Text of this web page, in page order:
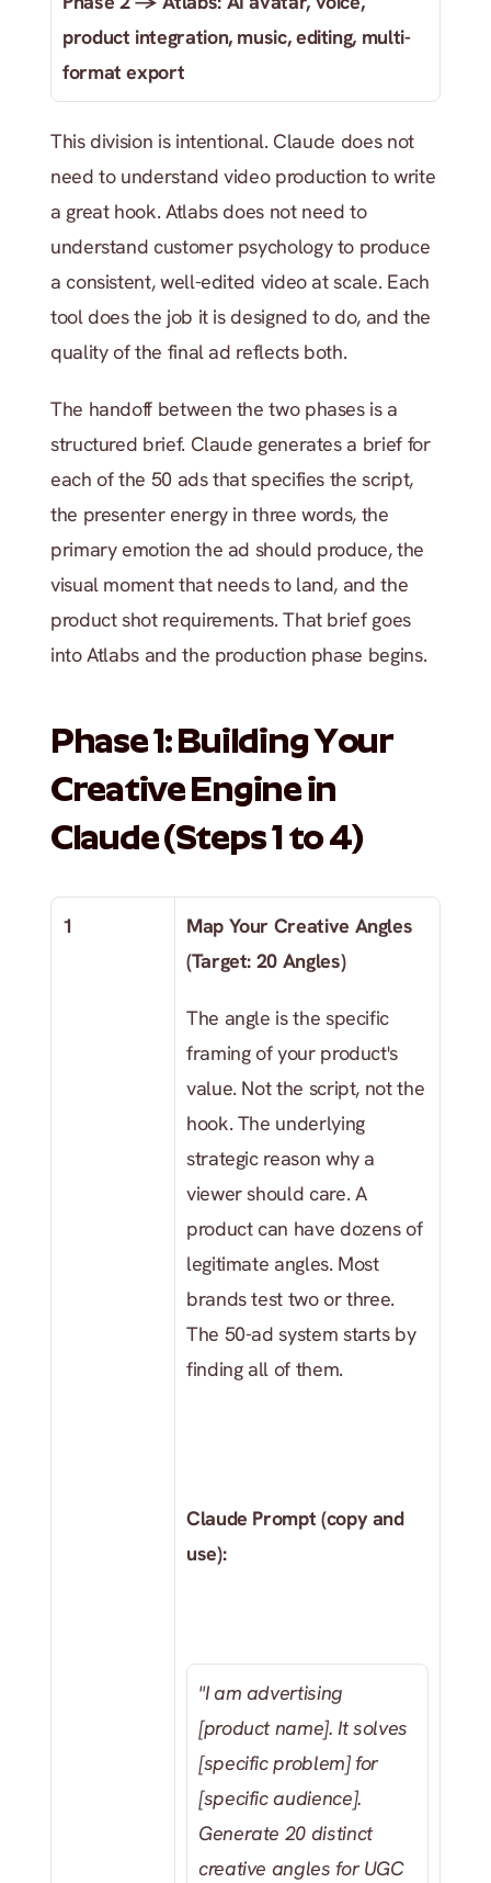
product integration, music, editing, multi-
format export
This division is intentional. Claude does not
need to understand video production to write
a great hook. Atlabs does not need to
understand customer psychology to produce
a consistent, well-edited video at scale. Each
tool does the job it is designed to do, and the
quality of the final ad reflects both.
The handoff between the two phases is a
structured brief. Claude generates a brief for
each of the 50 ads that specifies the script,
the presenter energy in three words, the
primary emotion the ad should produce, the
visual moment that needs to land, and the
product shot requirements. That brief goes
into Atlabs and the production phase begins.
Phase 1: Building Your
Creative Engine in
Claude (Steps 1 to 4)
1
Map Your Creative Angles
(Target: 20 Angles)
The angle is the specific
framing of your product's
value. Not the script, not the
hook. The underlying
strategic reason why a
viewer should care. A
product can have dozens of
legitimate angles. Most
brands test two or three.
The 50-ad system starts by
finding all of them.
Claude Prompt (copy and
use):
"I am advertising
[product name]. It solves
[specific problem] for
[specific audience].
Generate 20 distinct
creative angles for UGC